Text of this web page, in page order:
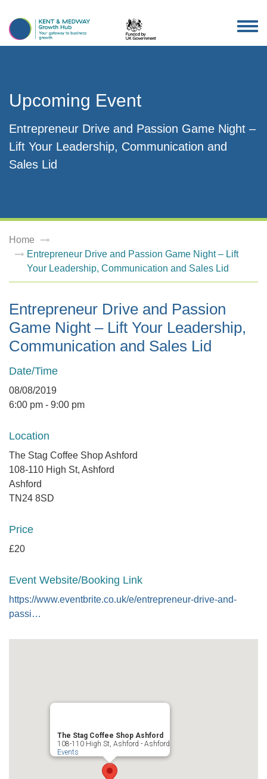
Upcoming Event
Entrepreneur Drive and Passion Game Night –
Lift Your Leadership, Communication and
Sales Lid
Home
Entrepreneur Drive and Passion Game Night – Lift
Your Leadership, Communication and Sales Lid
Entrepreneur Drive and Passion
Game Night – Lift Your Leadership,
Communication and Sales Lid
Date/Time
08/08/2019
6:00 pm - 9:00 pm
Location
The Stag Coffee Shop Ashford
108-110 High St, Ashford
Ashford
TN24 8SD
Price
£20
Event Website/Booking Link
https://www.eventbrite.co.uk/e/entrepreneur-drive-and-
passi…
The Stag Coffee Shop Ashford
108-110 High St, Ashford - Ashford
Events